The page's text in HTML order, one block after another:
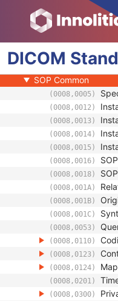
DICOM
Enhanced General
Waveform
Acquisition Context
Waveform Annotation
SOP Common
(0008,0005)
(0008,0012)
(0008,0013)
(0008,0014)
(0008,0015)
(0008,0016)
(0008,0018)
(0008,001A)
(0008,001B)
(0008,001C)
(0008,0053)
(0008,0110)
(0008,0123)
(0008,0124)
(0008,0201)
(0008,0300)